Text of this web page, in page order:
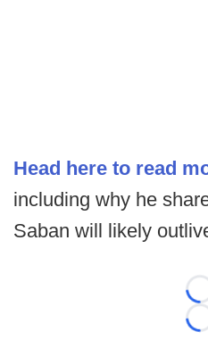
Head here to read
including why he
Saban will likely